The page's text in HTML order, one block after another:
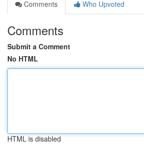
Comments
Who Upvoted
Comments
Submit a Comment
No HTML
HTML is disabled